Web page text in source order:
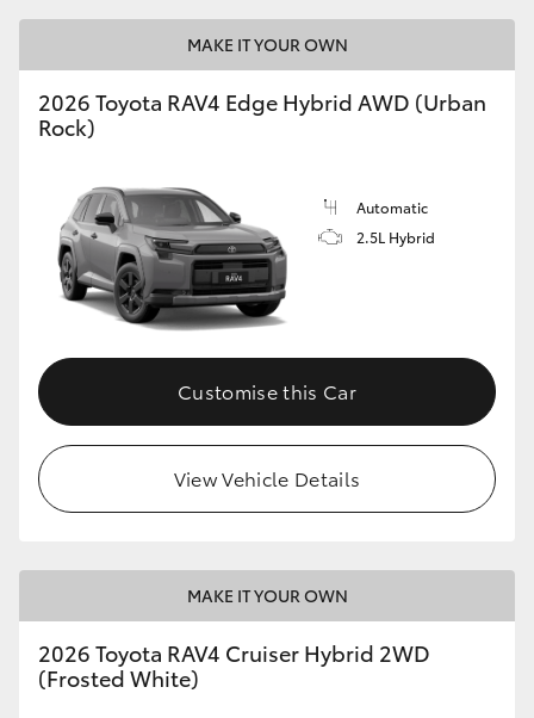
MAKE IT YOUR OWN
2026 Toyota RAV4 Edge Hybrid AWD (Urban
Rock)
Automatic
2.5L Hybrid
Customise this Car
View Vehicle Details
MAKE IT YOUR OWN
2026 Toyota RAV4 Cruiser Hybrid 2WD
(Frosted White)